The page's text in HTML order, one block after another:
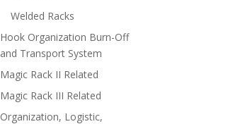
Welded Racks
Hook Organization Burn-Off
and Transport System
Magic Rack II Related
Magic Rack III Related
Organization, Logistic,